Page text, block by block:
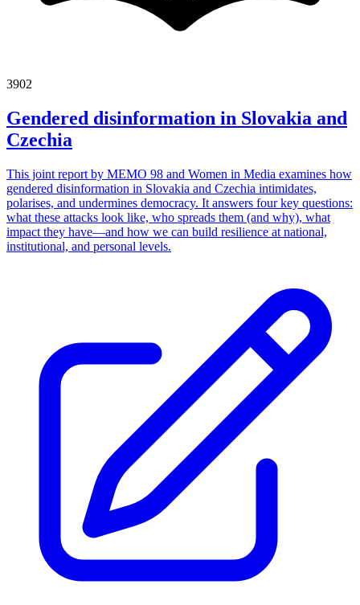
3902
Gendered disinformation in Slovakia and
Czechia
This joint report by MEMO 98 and Women in Media examines how
gendered disinformation in Slovakia and Czechia intimidates,
polarises, and undermines democracy. It answers four key questions:
what these attacks look like, who spreads them (and why), what
impact they have—and how we can build resilience at national,
institutional, and personal levels.